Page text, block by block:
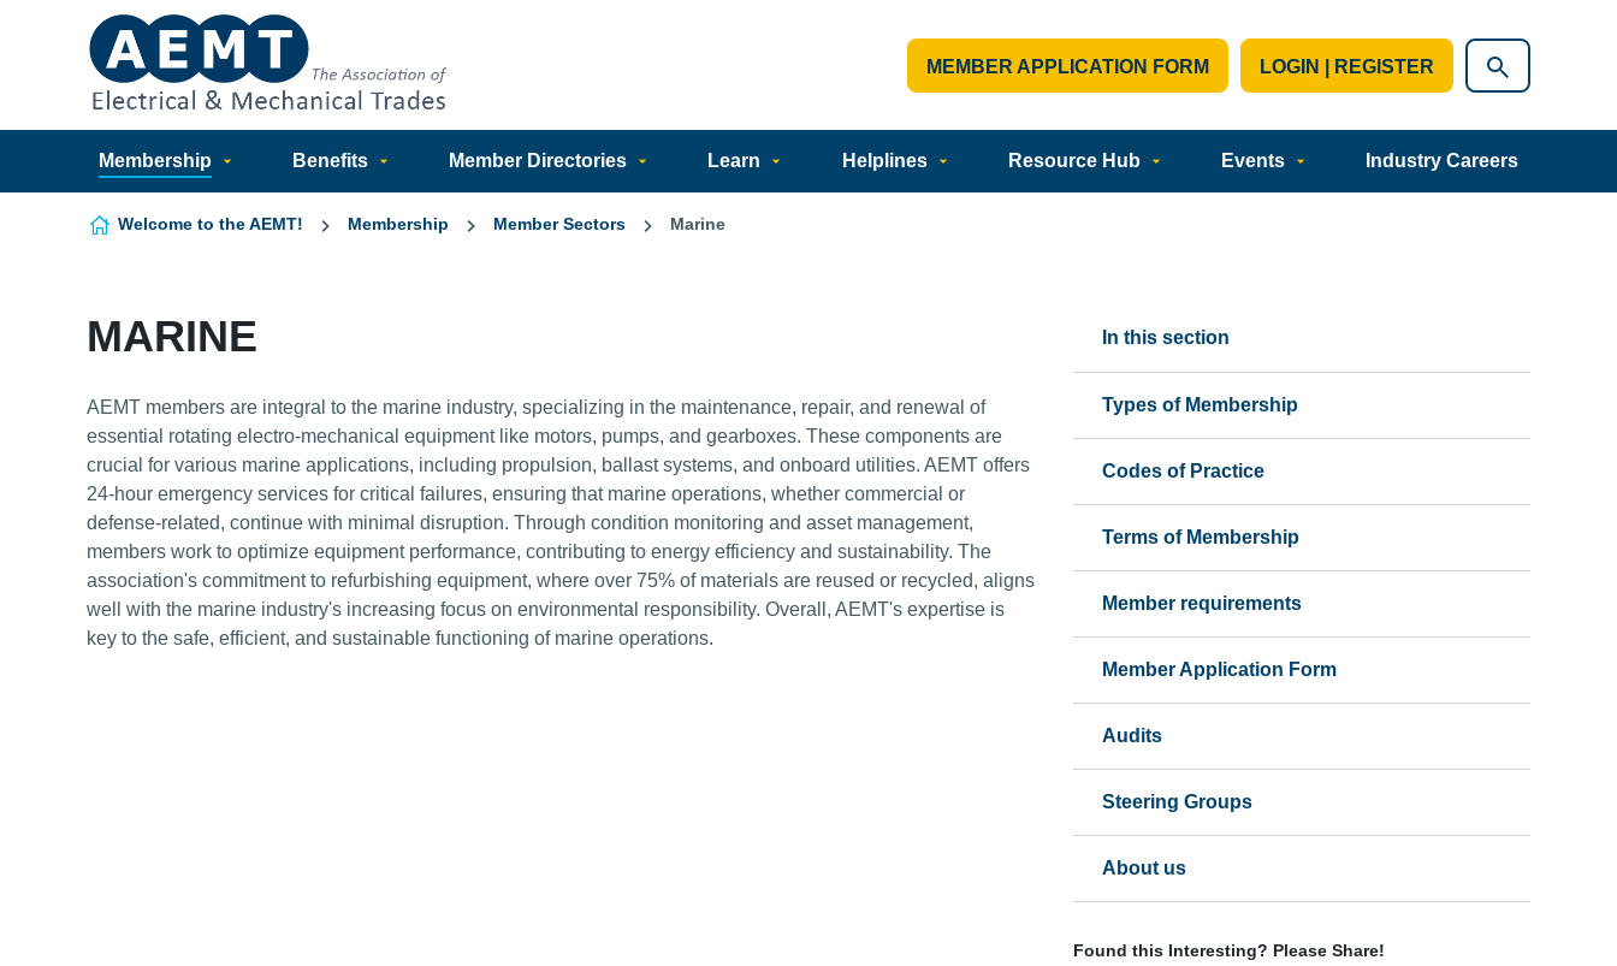
Skip to content
MEMBER APPLICATION FORM LOGIN | REGISTER
Membership Benefits Member Directories Learn Helplines Resource Hub Events Industry Careers
Welcome to the AEMT! Membership Member Sectors Marine
MARINE
AEMT members are integral to the marine industry, specializing in the maintenance, repair, and renewal of
essential rotating electro-mechanical equipment like motors, pumps, and gearboxes. These components are
crucial for various marine applications, including propulsion, ballast systems, and onboard utilities. AEMT offers
24-hour emergency services for critical failures, ensuring that marine operations, whether commercial or
defense-related, continue with minimal disruption. Through condition monitoring and asset management,
members work to optimize equipment performance, contributing to energy efficiency and sustainability. The
association's commitment to refurbishing equipment, where over 75% of materials are reused or recycled, aligns
well with the marine industry's increasing focus on environmental responsibility. Overall, AEMT's expertise is
key to the safe, efficient, and sustainable functioning of marine operations.
In this section
Types of Membership
Codes of Practice
Terms of Membership
Member requirements
Member Application Form
Audits
Steering Groups
About us
Found this Interesting? Please Share!